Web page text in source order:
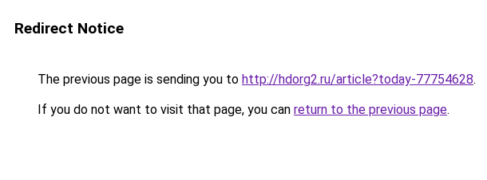
Redirect Notice
The previous page is sending you to http://hdorg2.ru/article?today-77754628.
If you do not want to visit that page, you can return to the previous page.